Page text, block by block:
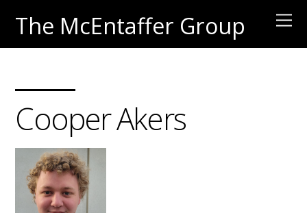
The McEntaffer Group
Cooper Akers